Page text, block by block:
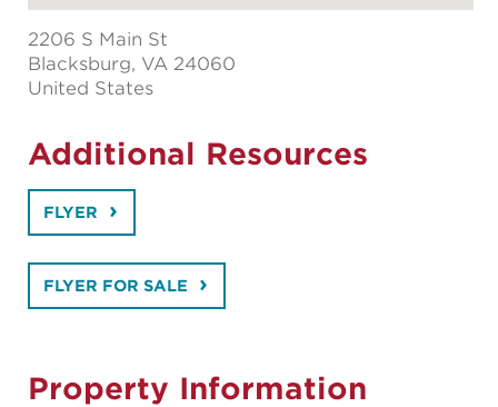
2206 S Main St
Blacksburg, VA 24060
United States
Additional Resources
FLYER
FLYER FOR SALE
Property Information